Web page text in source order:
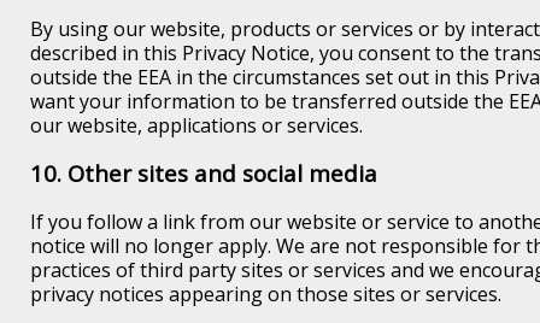
By using our website, products or services or by
described in this Privacy Notice, you consent to the
outside the EEA in the circumstances set out in this
want your information to be transferred outside the
our website, applications or services.
10. Other sites and social media
If you follow a link from our website or service to
notice will no longer apply. We are not responsible for
practices of third party sites or services and we
privacy notices appearing on those sites or services.